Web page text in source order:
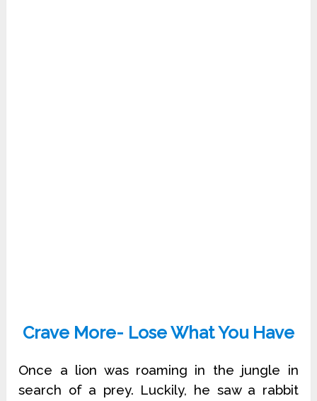
Crave More- Lose What You Have
Once a lion was roaming in the jungle in
search of a prey. Luckily, he saw a rabbit